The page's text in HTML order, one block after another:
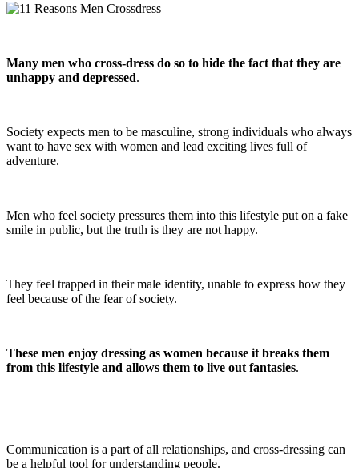
Many men who cross-dress do so to hide the fact that they are
unhappy and depressed.
Society expects men to be masculine, strong individuals who always
want to have sex with women and lead exciting lives full of
adventure.
Men who feel society pressures them into this lifestyle put on a fake
smile in public, but the truth is they are not happy.
They feel trapped in their male identity, unable to express how they
feel because of the fear of society.
These men enjoy dressing as women because it breaks them
from this lifestyle and allows them to live out fantasies.
Communication is a part of all relationships, and cross-dressing can
be a helpful tool for understanding people.